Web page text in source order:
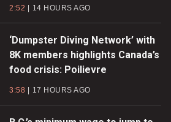
2:52 14 HOURS AGO
‘Dumpster Diving Network’ with
8K members highlights Canada’s
food crisis: Poilievre
3:58 17 HOURS AGO